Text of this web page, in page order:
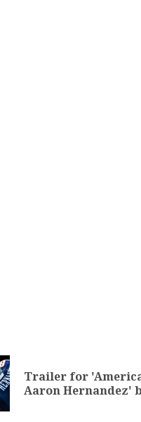
Trailer for
Aaron Hernandez'